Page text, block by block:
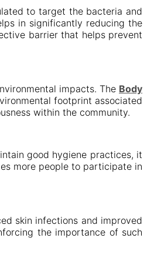
to target the bacteria and
in significantly reducing the
barrier that helps prevent
impacts. The Body
footprint associated
within the community.
good hygiene practices, it
more people to participate in
skin infections and improved
the importance of such